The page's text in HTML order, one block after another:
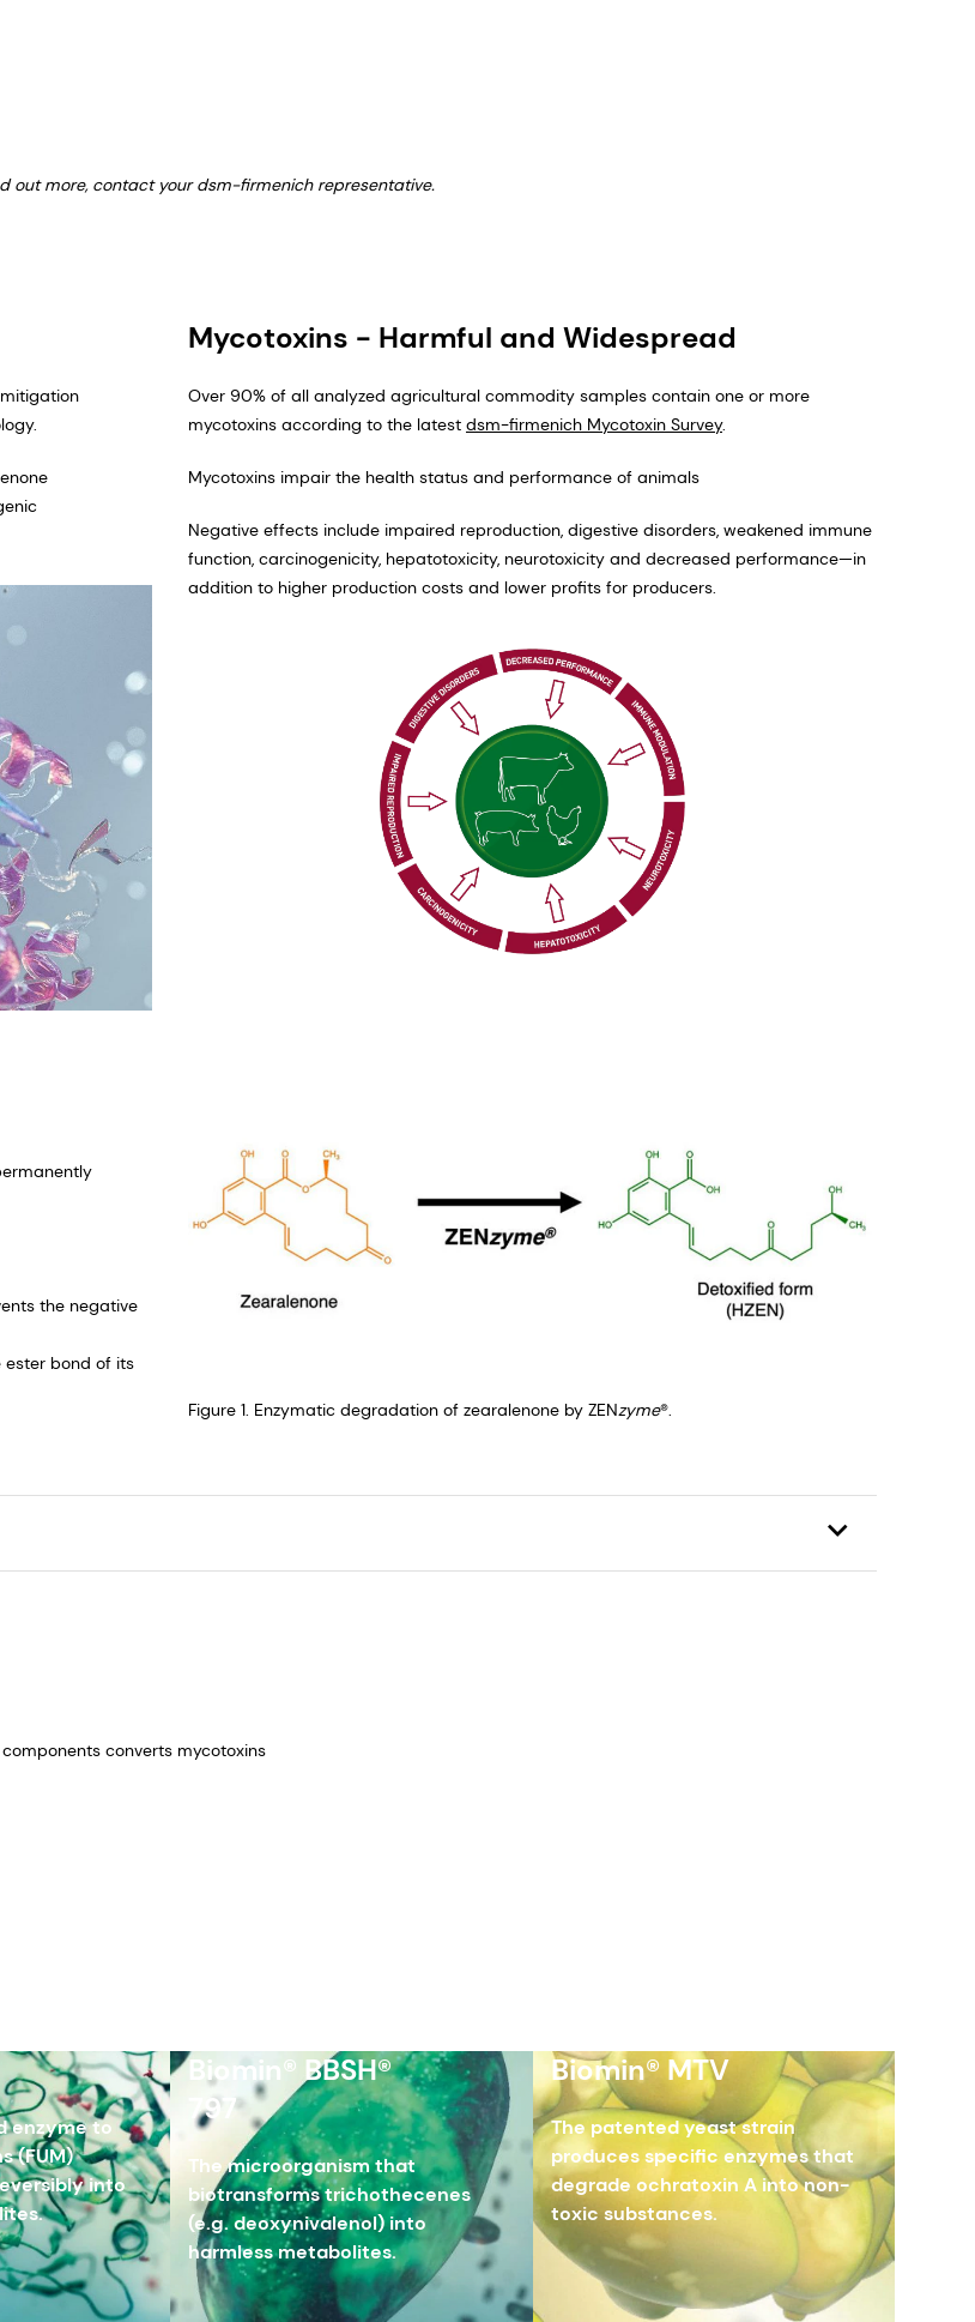
out more, contact your dsm-firmenich representative.
Mycotoxins - Harmful and Widespread
Over 90% of all analyzed agricultural commodity samples contain one or more
mycotoxins according to the latest dsm-firmenich Mycotoxin Survey.
Mycotoxins impair the health status and performance of animals
Negative effects include impaired reproduction, digestive disorders, weakened immune
function, carcinogenicity, hepatotoxicity, neurotoxicity and decreased performance—in
addition to higher production costs and lower profits for producers.
the negative
ester bond of its
Figure 1. Enzymatic degradation of zearalenone by ZENzyme®.
converts mycotoxins
enzyme to
(FUM)
into
Biomin® BBSH®
797
The microorganism that
biotransforms trichothecenes
(e.g. deoxynivalenol) into
harmless metabolites.
Biomin® MTV
The patented yeast strain
produces specific enzymes that
degrade ochratoxin A into non-
toxic substances.